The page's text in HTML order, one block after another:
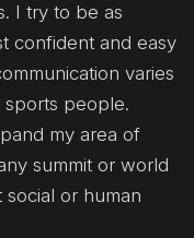
I try to be as
confident and easy
varies
sports people.
my area of
summit or world
or human